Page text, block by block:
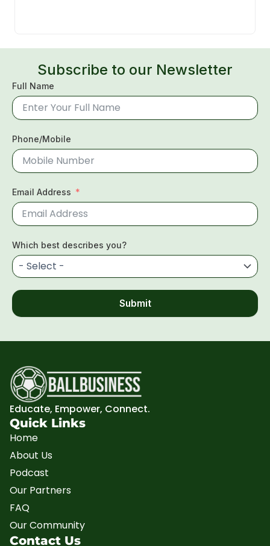
Subscribe to our Newsletter
Full Name
Phone/Mobile
Email Address
Which best describes you?
Submit
Educate, Empower, Connect.
Quick Links
Home
About Us
Podcast
Our Partners
FAQ
Our Community
Contact Us